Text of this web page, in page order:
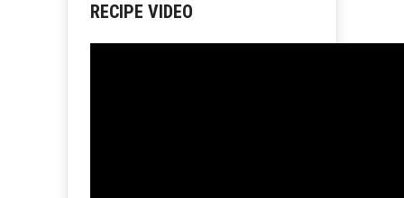
RECIPE VIDEO